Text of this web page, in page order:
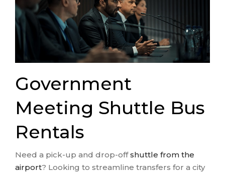
Government
Meeting Shuttle Bus
Rentals
Need a pick-up and drop-offshuttle from the
airport? Looking to streamline transfers for a city